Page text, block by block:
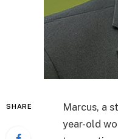
SHARE
Marcus, a
year-old